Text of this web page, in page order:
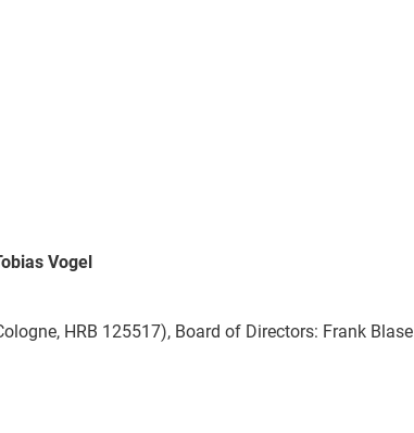
Vogel
HRB 125517), Board of Directors: Frank Blase